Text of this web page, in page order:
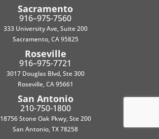
Sacramento
916–975-7560
333 University Ave, Suite 200
Sacramento, CA 95825
Roseville
916–975-7721
3017 Douglas Blvd, Ste 300
Roseville, CA 95661
San Antonio
210-750-1800
18756 Stone Oak Pkwy, Ste 200
San Antonio, TX 78258